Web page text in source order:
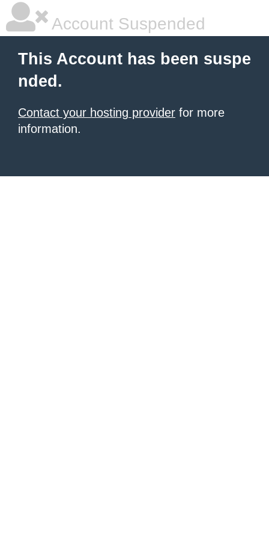
Account Suspended
This Account has been suspe
nded.
Contact your hosting provider for more
information.